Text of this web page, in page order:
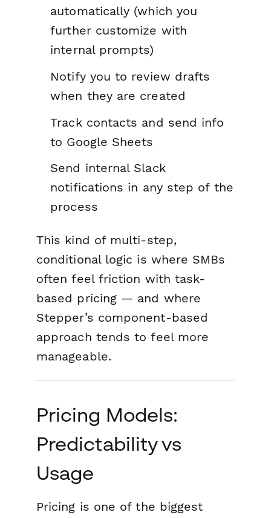
automatically (which you
further customize with
internal prompts)
Notify you to review drafts
when they are created
Track contacts and send info
to Google Sheets
Send internal Slack
notifications in any step of the
process
This kind of multi-step,
conditional logic is where SMBs
often feel friction with task-
based pricing — and where
Stepper’s component-based
approach tends to feel more
manageable.
Pricing Models:
Predictability vs
Usage
Pricing is one of the biggest